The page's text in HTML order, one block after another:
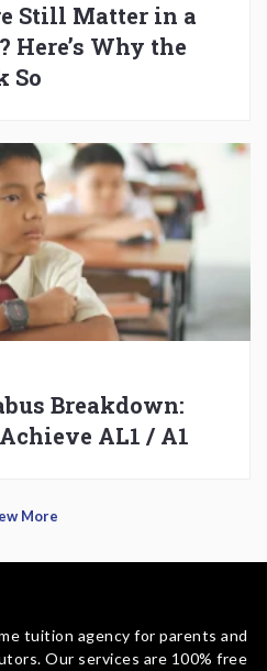
Still Matter in a
Here’s Why the
So
Breakdown:
AL1 / A1
More
tuition agency for parents and
Our services are 100% free